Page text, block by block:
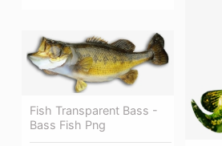
Fish Transparent Bass -
Bass Fish Png